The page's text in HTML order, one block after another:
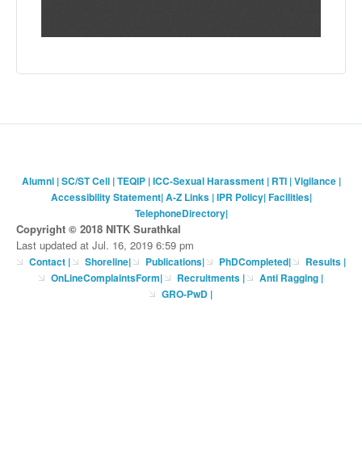
Alumni|SC/ST Cell|TEQIP|ICC-Sexual Harassment| RTI|Vigilance|
Accessibility Statement|A-Z Links|IPR Policy|Facilities|
TelephoneDirectory|
Copyright © 2018 NITK Surathkal
Last updated at Jul. 16, 2019 6:59 pm
Contact| Shoreline| Publications| PhDCompleted|
Results |
OnLineComplaintsForm| Recruitments | Anti Ragging |
GRO-PwD |